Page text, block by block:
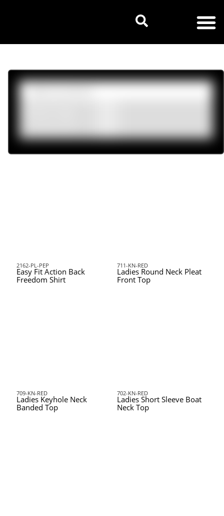
2162-PL-PEP
Easy Fit Action Back
Freedom Shirt
711-KN-RED
Ladies Round Neck Pleat
Front Top
709-KN-RED
Ladies Keyhole Neck
Banded Top
702-KN-RED
Ladies Short Sleeve Boat
Neck Top